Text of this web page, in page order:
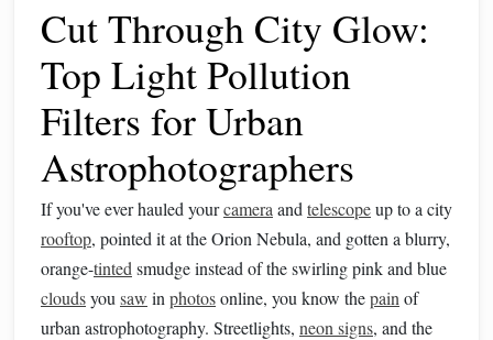
Cut Through City Glow:
Top Light Pollution
Filters for Urban
Astrophotographers
If you've ever hauled yourcamera and telescopeup to a city
rooftop, pointed it at the Orion Nebula, and gotten a blurry,
orange-tinted smudge instead of the swirling pink and blue
cloudsyou saw in photosonline, you know thepain of
urban astrophotography. Streetlights, neon signs, and the